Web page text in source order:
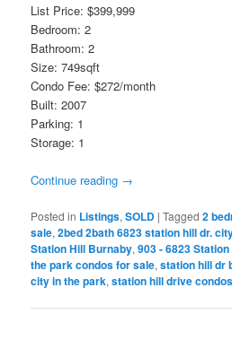
List Price: $399,999
Bedroom: 2
Bathroom: 2
Size: 749sqft
Condo Fee: $272/month
Built: 2007
Parking: 1
Storage: 1
Continue reading →
Posted in Listings,SOLD |Tagged 2
sale,2bed 2bath 6823 station hill dr.
Station Hill Burnaby,903 - 6823
the park condos for sale,station hill dr
city in the park,station hill drive